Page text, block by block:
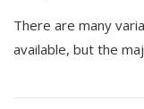
There are many
available, but the